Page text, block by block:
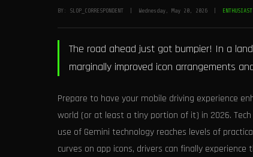
BY: SLOP_CORRESPONDENT | Wednesday, May 20, 2026 |
The road ahead just got bumpier! In a
marginally improved icon arrangements
Prepare to have your mobile driving experience
world (or at least a tiny portion of it) in 2026.
use of Gemini technology reaches levels of
curves on app icons, drivers can finally